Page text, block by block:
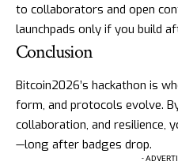
to collaborators and open
launchpads only if you build
Conclusion
Bitcoin2026’s hackathon is
form, and protocols evolve.
collaboration, and resilience,
—long after badges drop.
-